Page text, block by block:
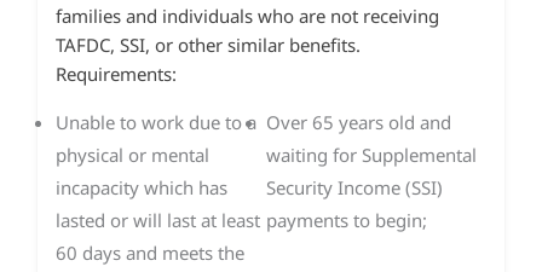
families and individuals who are not receiving
TAFDC, SSI, or other similar benefits.
Requirements:
Unable to work due to a
physical or mental
incapacity which has
lasted or will last at least
60 days and meets the
Over 65 years old and
waiting for Supplemental
Security Income (SSI)
payments to begin;